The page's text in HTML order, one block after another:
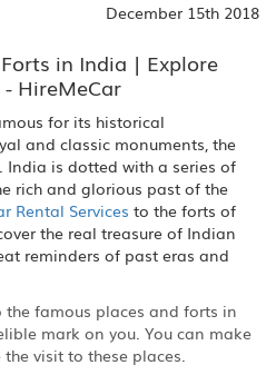
December 15th 2018
in India | Explore
HireMeCar
for its historical
and classic monuments, the
is dotted with a series of
rich and glorious past of the
Rental Services to the forts of
the real treasure of Indian
reminders of past eras and
famous places and forts in
mark on you. You can make
visit to these places.